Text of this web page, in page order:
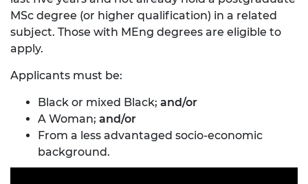
MSc degree (or higher qualification) in a related
subject. Those with MEng degrees are eligible to
apply.
Applicants must be:
Black or mixed Black; and/or
A Woman; and/or
From a less advantaged socio-economic
background.